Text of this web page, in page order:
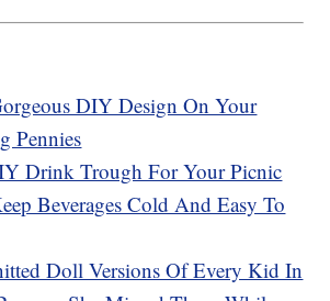
DIY Design On Your
Pennies
Drink Trough For Your Picnic
Beverages Cold And Easy To
Doll Versions Of Every Kid In